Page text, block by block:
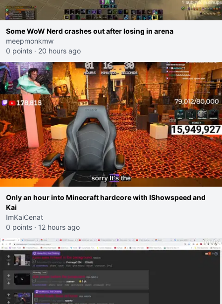
Some WoW Nerd crashes out after losing in arena
meepmonkmw
0 points · 20 hours ago
Only an hour into Minecraft hardcore with IShowspeed and
Kai
ImKaiCenat
0 points · 12 hours ago